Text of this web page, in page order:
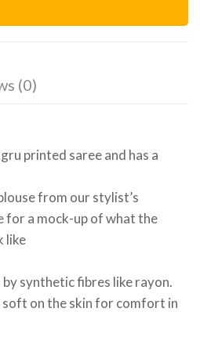
(0)
printed saree and has a
from our stylist’s
for a mock-up of what the
like
synthetic fibres like rayon.
soft on the skin for comfort in